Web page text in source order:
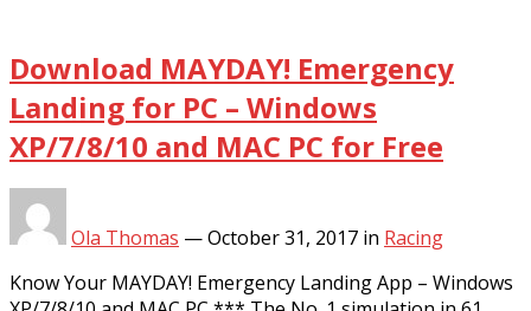
Download MAYDAY! Emergency
Landing for PC – Windows
XP/7/8/10 and MAC PC for Free
Ola Thomas —October 31, 2017 in Racing
Know Your MAYDAY! Emergency Landing App – Windows